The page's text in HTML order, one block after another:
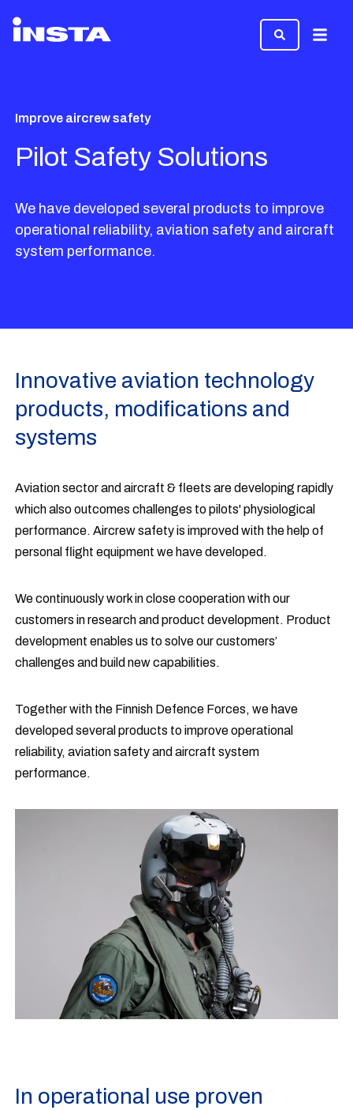
Menu
Improve aircrew safety
Pilot Safety Solutions
We have developed several products to improve
operational reliability, aviation safety and aircraft
system performance.
Innovative aviation technology
products, modifications and
systems
Aviation sector and aircraft & fleets are developing rapidly
which also outcomes challenges to pilots' physiological
performance. Aircrew safety is improved with the help of
personal flight equipment we have developed.
We continuously work in close cooperation with our
customers in research and product development. Product
development enables us to solve our customers’
challenges and build new capabilities.
Together with the Finnish Defence Forces, we have
developed several products to improve operational
reliability, aviation safety and aircraft system
performance.
In operational use proven